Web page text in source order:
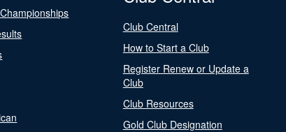
Club Central
How to Start a Club
Register Renew or Update a
Club
Club Resources
Gold Club Designation